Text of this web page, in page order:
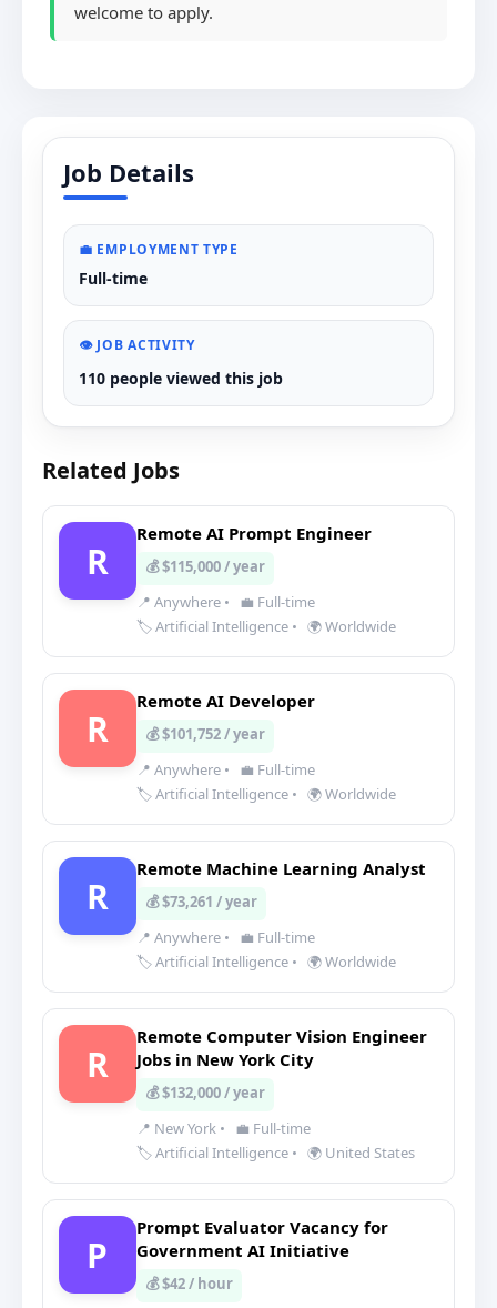
welcome to apply.
Job Details
💼 EMPLOYMENT TYPE
Full-time
👁️ JOB ACTIVITY
110 people viewed this job
Related Jobs
R
Remote AI Prompt Engineer
💰 $115,000 / year
📍 Anywhere •
💼 Full-time
🏷️ Artificial Intelligence • 🌍 Worldwide
R
Remote AI Developer
💰 $101,752 / year
📍 Anywhere •
💼 Full-time
🏷️ Artificial Intelligence • 🌍 Worldwide
R
Remote Machine Learning Analyst
💰 $73,261 / year
📍 Anywhere •
💼 Full-time
🏷️ Artificial Intelligence • 🌍 Worldwide
R
Remote Computer Vision Engineer
Jobs in New York City
💰 $132,000 / year
📍 New York •
💼 Full-time
🏷️ Artificial Intelligence • 🌍 United States
P
Prompt Evaluator Vacancy for
Government AI Initiative
💰 $42 / hour